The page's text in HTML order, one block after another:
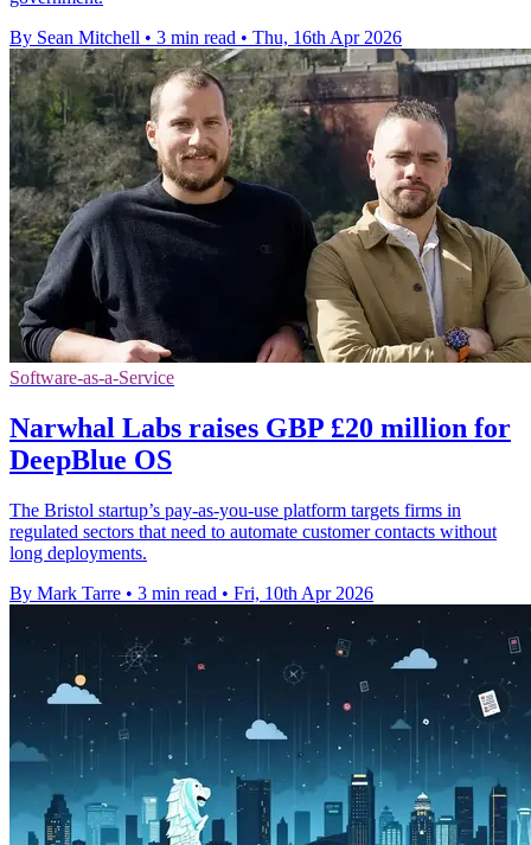
By Sean Mitchell • 3 min read • Thu, 16th Apr 2026
Software-as-a-Service
Narwhal Labs raises GBP £20 million for
DeepBlue OS
The Bristol startup’s pay-as-you-use platform targets firms in
regulated sectors that need to automate customer contacts without
long deployments.
By Mark Tarre • 3 min read • Fri, 10th Apr 2026